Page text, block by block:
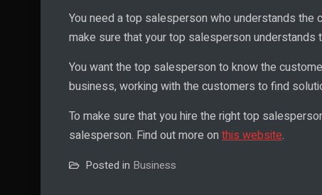
You need a top salesperson who understands the
make sure that your top salesperson understands
You want the top salesperson to know the
business, working with the customers to find
To make sure that you hire the right top
salesperson. Find out more on this website.
Posted in Business